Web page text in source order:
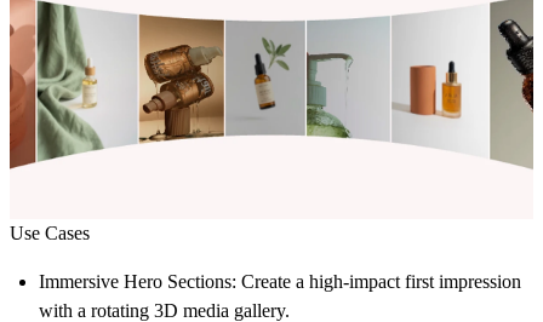
Use Cases
Immersive Hero Sections: Create a high-impact first impression
with a rotating 3D media gallery.